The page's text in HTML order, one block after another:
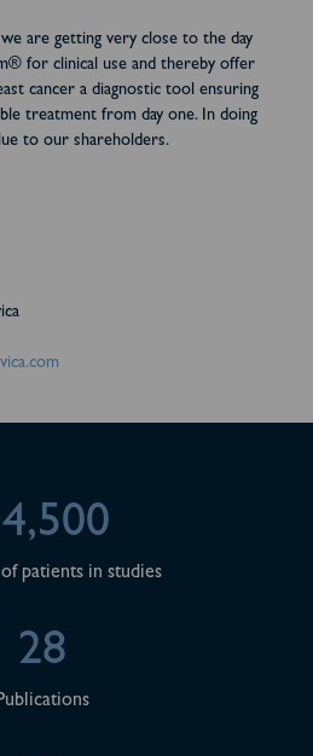
are getting very close to the day
for clinical use and thereby offer
cancer a diagnostic tool ensuring
treatment from day one. In doing
to our shareholders.
patients in studies
28